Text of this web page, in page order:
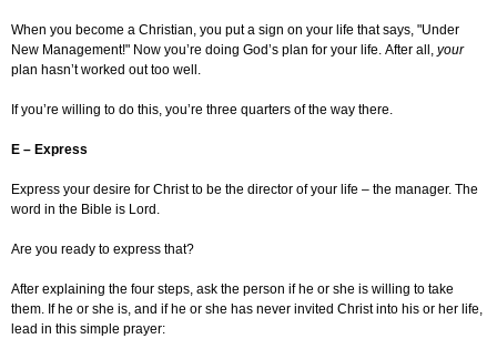
When you become a Christian, you put a sign on your life that says, "Under
New Management!" Now you’re doing God’s plan for your life. After all, your
plan hasn’t worked out too well.
If you’re willing to do this, you’re three quarters of the way there.
E – Express
Express your desire for Christ to be the director of your life – the manager. The
word in the Bible is Lord.
Are you ready to express that?
After explaining the four steps, ask the person if he or she is willing to take
them. If he or she is, and if he or she has never invited Christ into his or her life,
lead in this simple prayer: